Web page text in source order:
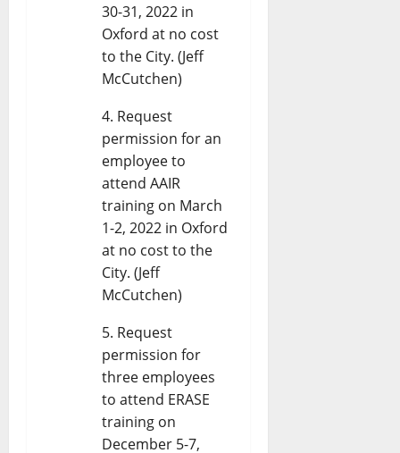
30-31, 2022 in
Oxford at no cost
to the City. (Jeff
McCutchen)
Request
permission for an
employee to
attend AAIR
training on March
1-2, 2022 in Oxford
at no cost to the
City. (Jeff
McCutchen)
Request
permission for
three employees
to attend ERASE
training on
December 5-7,